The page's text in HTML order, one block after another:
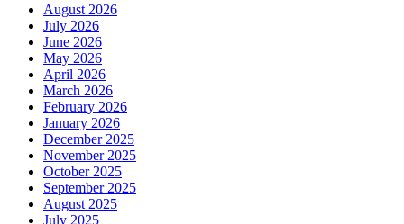
August 2026
July 2026
June 2026
May 2026
April 2026
March 2026
February 2026
January 2026
December 2025
November 2025
October 2025
September 2025
August 2025
July 2025